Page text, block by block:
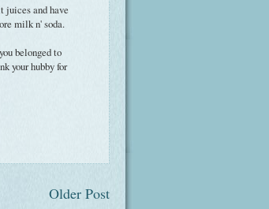
juices and have
milk n' soda.
belonged to
your hubby for
Older Post